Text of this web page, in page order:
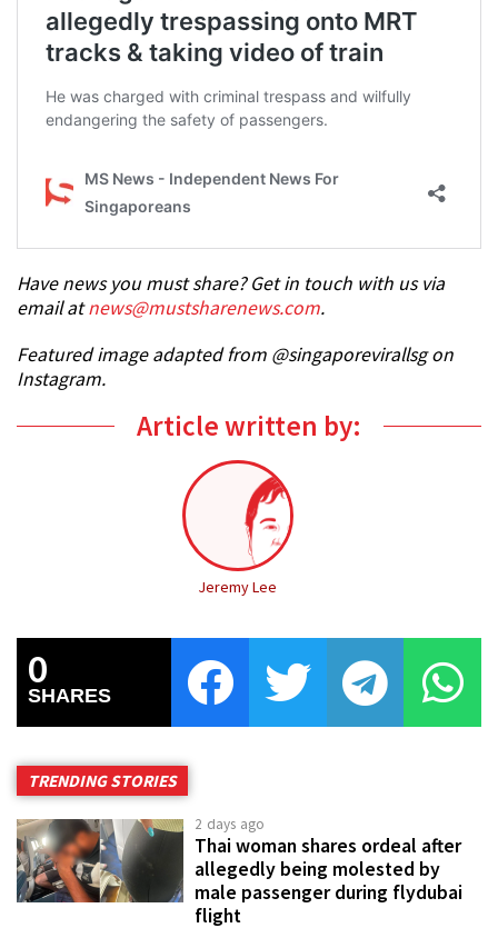
Have news you must share? Get in touch with us via
email atnews@mustsharenews.com.
Featured image adapted from @singaporevirallsg on
Instagram.
Article written by:
Jeremy Lee
0
SHARES
TRENDING STORIES
2 days ago
Thai woman shares ordeal after
allegedly being molested by
male passenger during flydubai
flight